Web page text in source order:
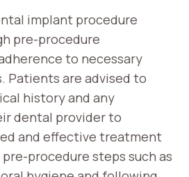
implant procedure
pre-procedure
to necessary
Patients are advised to
history and any
dental provider to
and effective treatment
procedure steps such as